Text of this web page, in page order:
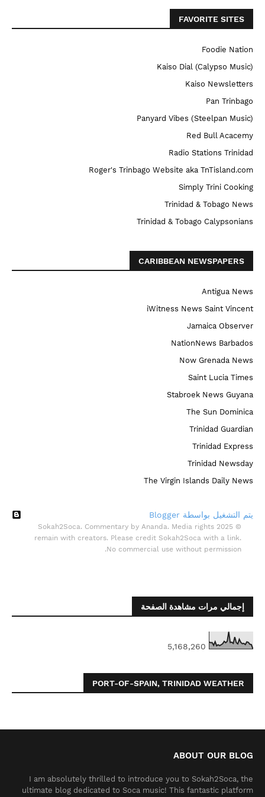
FAVORITE SITES
Foodie Nation
Kaiso Dial (Calypso Music)
Kaiso Newsletters
Pan Trinbago
Panyard Vibes (Steelpan Music)
Red Bull Acacemy
Radio Stations Trinidad
Roger's Trinbago Website aka TnTisland.com
Simply Trini Cooking
Trinidad & Tobago News
Trinidad & Tobago Calypsonians
CARIBBEAN NEWSPAPERS
Antigua News
iWitness News Saint Vincent
Jamaica Observer
NationNews Barbados
Now Grenada News
Saint Lucia Times
Stabroek News Guyana
The Sun Dominica
Trinidad Guardian
Trinidad Express
Trinidad Newsday
The Virgin Islands Daily News
‏يتم التشغيل بواسطة Blogger
© 2025 Sokah2Soca. Commentary by Ananda. Media rights
remain with creators. Please credit Sokah2Soca with a link.
No commercial use without permission.
إجمالي مرات مشاهدة الصفحة
5,168,260
PORT-OF-SPAIN, TRINIDAD WEATHER
ABOUT OUR BLOG
I am absolutely thrilled to introduce you to Sokah2Soca, the
ultimate blog dedicated to Soca music! This fantastic platform